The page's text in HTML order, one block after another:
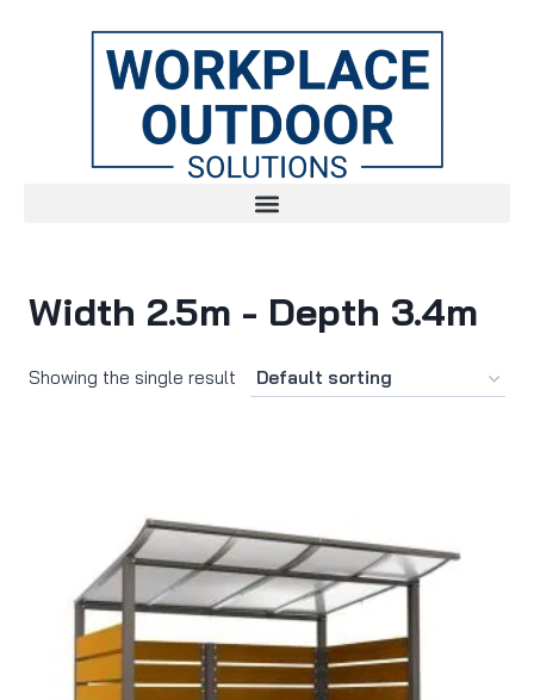
Width 2.5m - Depth 3.4m
Showing the single result